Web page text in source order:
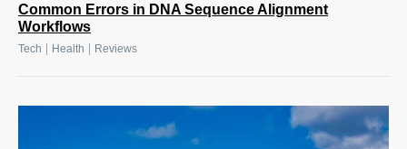
Common Errors in DNA Sequence Alignment
Workflows
Tech Health Reviews